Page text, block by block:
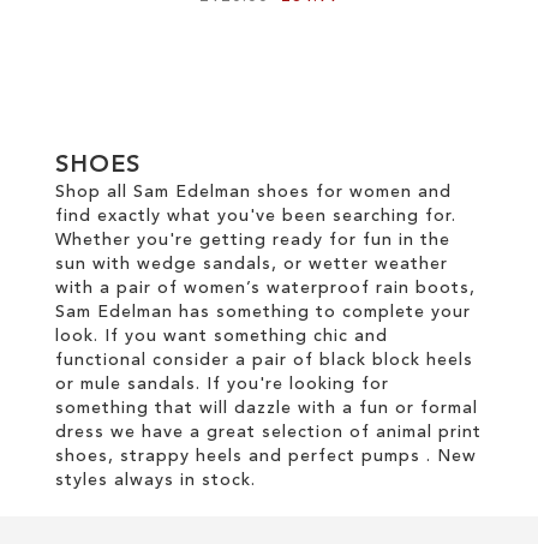
LIST
SHOES
Shop all Sam Edelman shoes for women and
find exactly what you've been searching for.
Whether you're getting ready for fun in the
sun with wedge sandals, or wetter weather
with a pair of women’s waterproof rain boots,
Sam Edelman has something to complete your
look. If you want something chic and
functional consider a pair of black block heels
or mule sandals. If you're looking for
something that will dazzle with a fun or formal
dress we have a great selection of animal print
shoes, strappy heels and perfect pumps . New
styles always in stock.